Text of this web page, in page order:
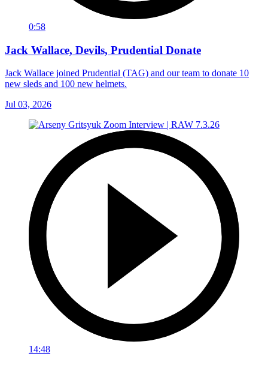
0:58
Jack Wallace, Devils, Prudential Donate
Jack Wallace joined Prudential (TAG) and our team to donate 10
new sleds and 100 new helmets.
Jul 03, 2026
14:48